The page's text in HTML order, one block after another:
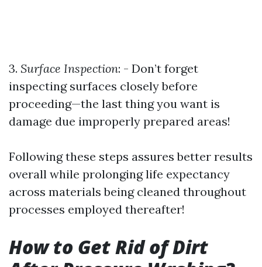
3. Surface Inspection: - Don’t forget
inspecting surfaces closely before
proceeding—the last thing you want is
damage due improperly prepared areas!
Following these steps assures better results
overall while prolonging life expectancy
across materials being cleaned throughout
processes employed thereafter!
How to Get Rid of Dirt